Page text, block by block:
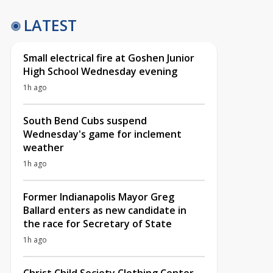
LATEST
Small electrical fire at Goshen Junior
High School Wednesday evening
1h ago
South Bend Cubs suspend
Wednesday's game for inclement
weather
1h ago
Former Indianapolis Mayor Greg
Ballard enters as new candidate in
the race for Secretary of State
1h ago